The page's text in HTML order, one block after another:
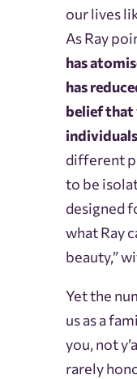
our lives
As Ray
has
has
belief that
different
to be
designed
what Ray
beauty,”
Yet the
us as a
you, not
rarely